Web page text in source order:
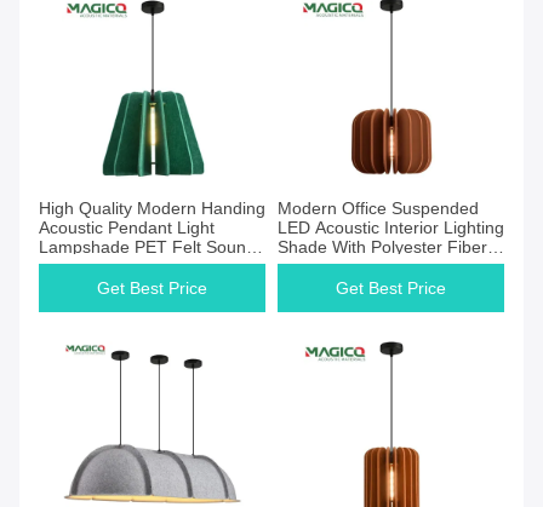
High Quality Modern Handing
Acoustic Pendant Light
Lampshade PET Felt Sound
Absorbing Fabric Pendant
LampshadeGet Best Price
Modern Office Suspended
LED Acoustic Interior Lighting
Shade With Polyester Fiber
Acoustic Panel
Get Best Price